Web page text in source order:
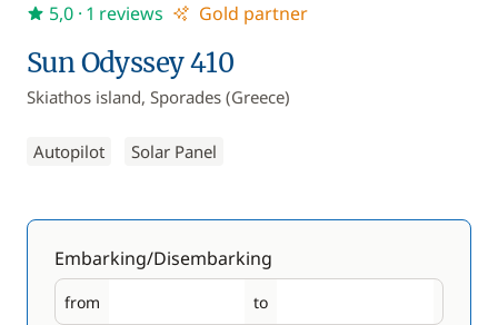
Sun Odyssey 410
Skiathos island, Sporades (Greece)
Autopilot Solar Panel
5,0 · 1 reviews Gold partner
Embarking/Disembarking
from
Embarking to
Disembarking